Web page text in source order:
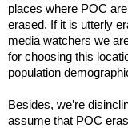
places where POC
erased. If it is utterly
media watchers we
for choosing this
population
Besides, we’re
assume that POC